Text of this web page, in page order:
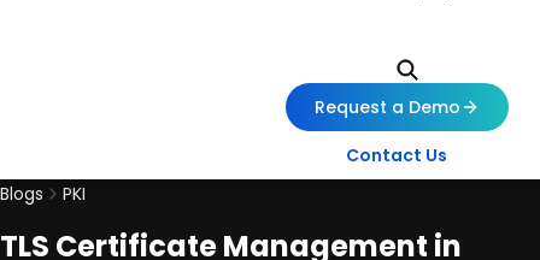
Request a Demo
Contact Us
Blogs
PKI
TLS Certificate Management in